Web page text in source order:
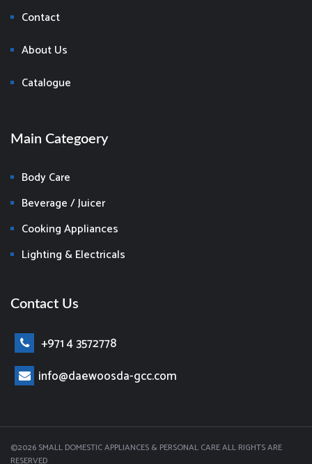
Contact
About Us
Catalogue
Main Categoery
Body Care
Beverage / Juicer
Cooking Appliances
Lighting & Electricals
Contact Us
+971 4 3572778
info@daewoosda-gcc.com
©2026 SMALL DOMESTIC APPLIANCES & PERSONAL CARE ALL RIGHTS ARE
RESERVED